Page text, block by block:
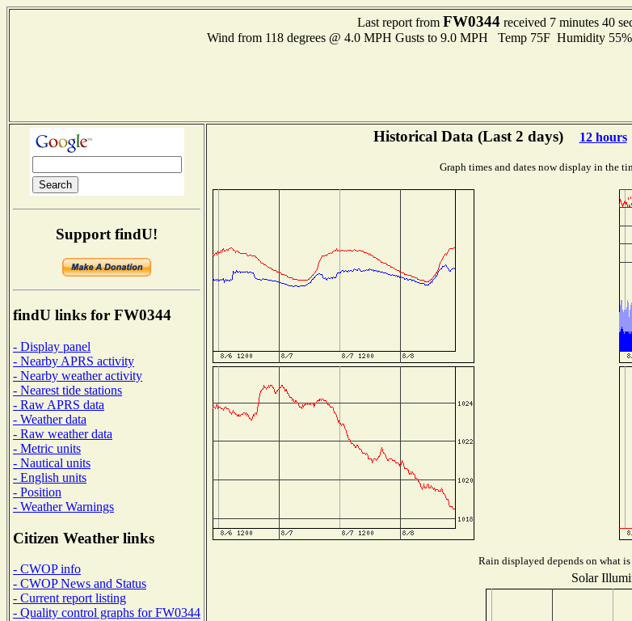
Last report from FW0344received 7 minutes 40
Wind from 118 degrees @ 4.0 MPH Gusts to 9.0 MPH Temp 75F Humidity
Support findU!
findU links for FW0344
- Display panel
- Nearby APRS activity
- Nearby weather activity
- Nearest tide stations
- Raw APRS data
- Weather data
- Raw weather data
- Metric units
- Nautical units
- English units
- Position
- Weather Warnings
Citizen Weather links
- CWOP info
- CWOP News and Status
- Current report listing
- Quality control graphs for FW0344
Historical Data (Last 2 days) 12 hours
Graph times and dates now display in the
Rain displayed depends on what
Solar